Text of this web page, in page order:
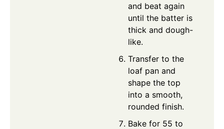
and beat again
until the batter is
thick and dough-
like.
Transfer to the
loaf pan and
shape the top
into a smooth,
rounded finish.
Bake for 55 to